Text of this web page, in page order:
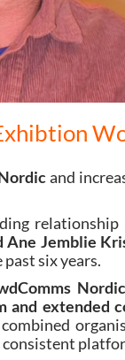
and
Ane Jemblie
six years.
Nordic
and extended